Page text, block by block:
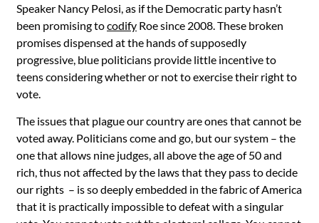
Speaker Nancy Pelosi, as if the Democratic party hasn’t
been promising tocodify Roe since 2008. These broken
promises dispensed at the hands of supposedly
progressive, blue politicians provide little incentive to
teens considering whether or not to exercise their right to
vote.
The issues that plague our country are ones that cannot be
voted away. Politicians come and go, but our system – the
one that allows nine judges, all above the age of 50 and
rich, thus not affected by the laws that they pass to decide
our rights – is so deeply embedded in the fabric of America
that it is practically impossible to defeat with a singular